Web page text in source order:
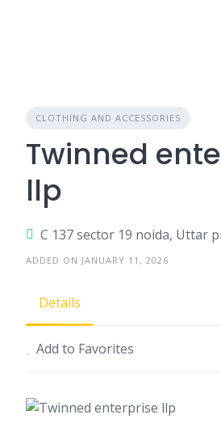
CLOTHING AND ACCESSORIES
Twinned
llp
ADDED ON JANUARY 11, 2026
Details
Add to Favorites